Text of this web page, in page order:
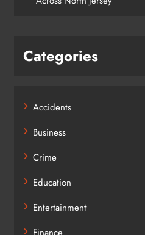
Categories
Accidents
Business
Crime
Education
Entertainment